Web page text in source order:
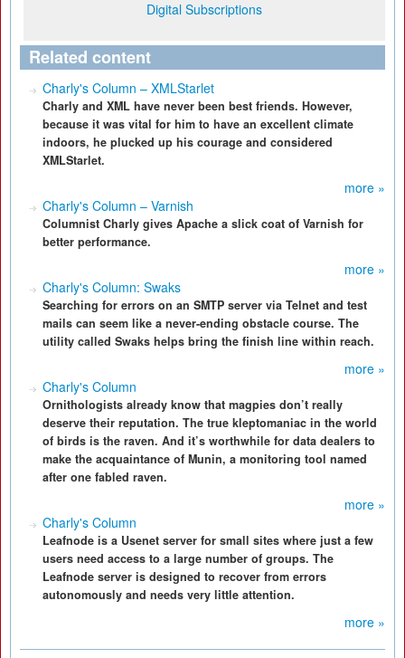
Digital Subscriptions
Related content
Charly's Column – XMLStarlet
Charly and XML have never been best friends. However,
because it was vital for him to have an excellent climate
indoors, he plucked up his courage and considered
XMLStarlet.
more »
Charly's Column – Varnish
Columnist Charly gives Apache a slick coat of Varnish for
better performance.
more »
Charly's Column: Swaks
Searching for errors on an SMTP server via Telnet and test
mails can seem like a never-ending obstacle course. The
utility called Swaks helps bring the finish line within reach.
more »
Charly's Column
Ornithologists already know that magpies don’t really
deserve their reputation. The true kleptomaniac in the world
of birds is the raven. And it’s worthwhile for data dealers to
make the acquaintance of Munin, a monitoring tool named
after one fabled raven.
more »
Charly's Column
Leafnode is a Usenet server for small sites where just a few
users need access to a large number of groups. The
Leafnode server is designed to recover from errors
autonomously and needs very little attention.
more »